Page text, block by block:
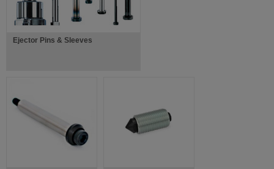
Ejector Pins & Sleeves